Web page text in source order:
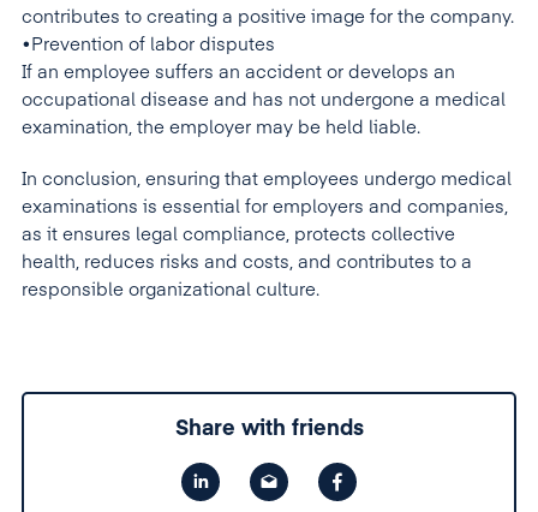
contributes to creating a positive image for the company.
•Prevention of labor disputes
If an employee suffers an accident or develops an
occupational disease and has not undergone a medical
examination, the employer may be held liable.
In conclusion, ensuring that employees undergo medical
examinations is essential for employers and companies,
as it ensures legal compliance, protects collective
health, reduces risks and costs, and contributes to a
responsible organizational culture.
Share with friends